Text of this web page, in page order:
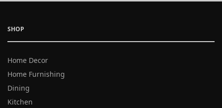
SHOP
Home Decor
Home Furnishing
Dining
Kitchen